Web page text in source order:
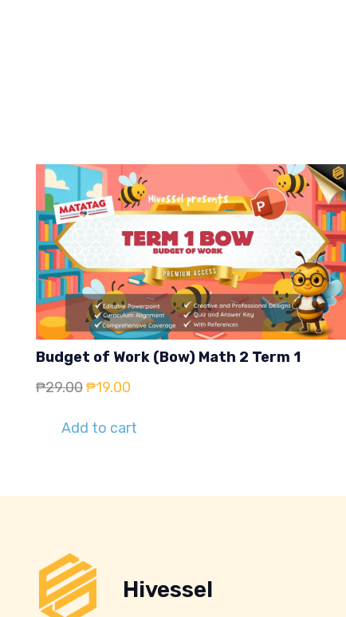
Budget of Work (Bow) Math 2 Term 1
₱29.00Original
was:
₱19.00
is:
Add to cart
Hivessel